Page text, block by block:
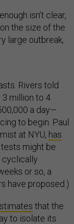
isn’t clear,
the size of the
large outbreak,
Rivers told
3 million to 4
a day—
to begin. Paul
at NYU, has
might be
cyclically
or so, a
have proposed.)
that the
to isolate its